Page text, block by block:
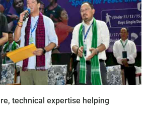
technical expertise helping